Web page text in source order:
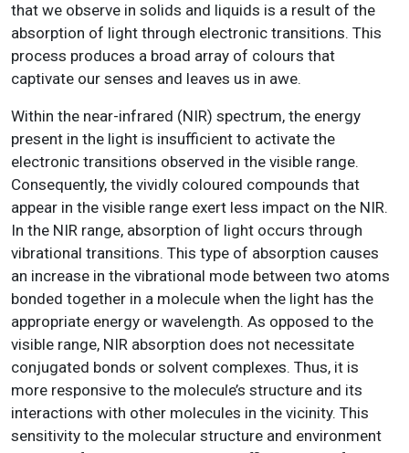
that we observe in solids and liquids is a result of the
absorption of light through electronic transitions. This
process produces a broad array of colours that
captivate our senses and leaves us in awe.
Within the near-infrared (NIR) spectrum, the energy
present in the light is insufficient to activate the
electronic transitions observed in the visible range.
Consequently, the vividly coloured compounds that
appear in the visible range exert less impact on the NIR.
In the NIR range, absorption of light occurs through
vibrational transitions. This type of absorption causes
an increase in the vibrational mode between two atoms
bonded together in a molecule when the light has the
appropriate energy or wavelength. As opposed to the
visible range, NIR absorption does not necessitate
conjugated bonds or solvent complexes. Thus, it is
more responsive to the molecule’s structure and its
interactions with other molecules in the vicinity. This
sensitivity to the molecular structure and environment